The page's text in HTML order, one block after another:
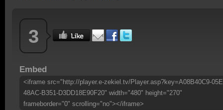
3
Embed
<iframe src="http://player.e-zekiel.tv/Player.asp?key=A08B40C9-
48AC-B351-D3DD18E90F20" width="480" height="270"
frameborder="0" scrolling="no"></iframe>